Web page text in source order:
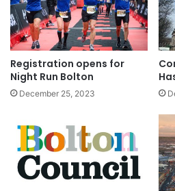
Registration opens for
Night Run Bolton
December 25, 2023